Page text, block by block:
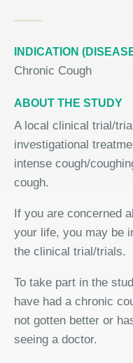
INDICATION
Chronic Cough
ABOUT THE STUDY
A local clinical trial/
investigational
intense cough/
cough.
If you are concerned
your life, you may be
the clinical trial/trials.
To take part in the
have had a chronic
not gotten better or
seeing a doctor.